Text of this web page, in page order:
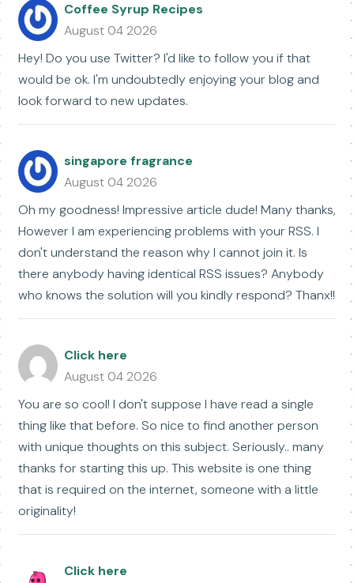
Coffee Syrup Recipes
August 04 2026
Hey! Do you use Twitter? I'd like to follow you if that
would be ok. I'm undoubtedly enjoying your blog and
look forward to new updates.
singapore fragrance
August 04 2026
Oh my goodness! Impressive article dude! Many thanks,
However I am experiencing problems with your RSS. I
don't understand the reason why I cannot join it. Is
there anybody having identical RSS issues? Anybody
who knows the solution will you kindly respond? Thanx!!
Click here
August 04 2026
You are so cool! I don't suppose I have read a single
thing like that before. So nice to find another person
with unique thoughts on this subject. Seriously.. many
thanks for starting this up. This website is one thing
that is required on the internet, someone with a little
originality!
Click here